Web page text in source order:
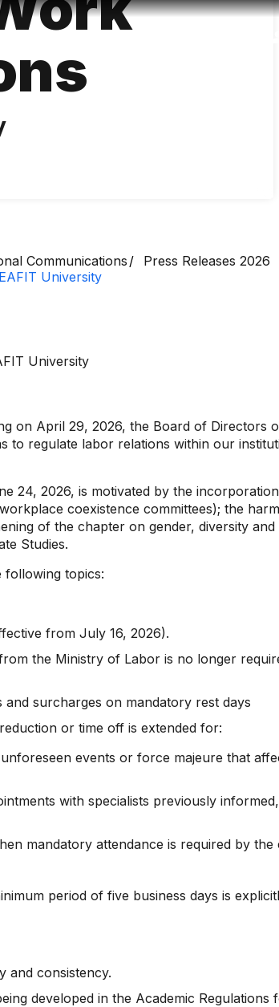
Communications
Press Releases 2026
University
University
on April 29, 2026, the Board of
to regulate labor relations within our
24, 2026, is motivated by the
coexistence committees); the
of the chapter on gender, diversity
Studies.
following topics:
from July 16, 2026).
the Ministry of Labor is no longer
surcharges on mandatory rest days
or time off is extended for:
events or force majeure that
with specialists previously
mandatory attendance is required by
period of five business days is
and consistency.
developed in the Academic Regulations